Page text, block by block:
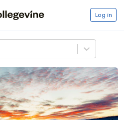
Log in